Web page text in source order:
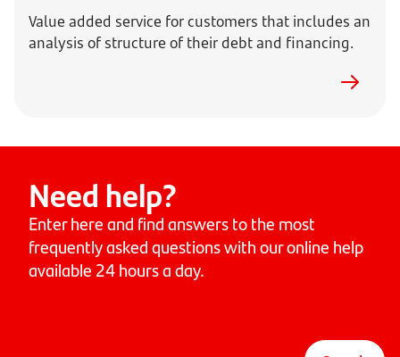
Value added service for customers that includes an
analysis of structure of their debt and financing.
Need help?
Enter here and find answers to the most
frequently asked questions with our online help
available 24 hours a day.